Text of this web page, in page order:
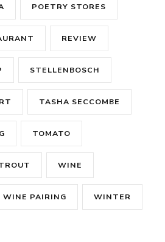
POETRY STORES
REVIEW
STELLENBOSCH
TASHA SECCOMBE
TOMATO
WINE
WINE PAIRING WINTER